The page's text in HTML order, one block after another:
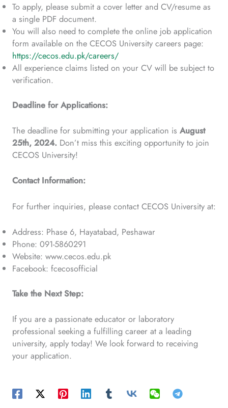
To apply, please submit a cover letter and CV/resume as
a single PDF document.
You will also need to complete the online job application
form available on the CECOS University careers page:
https://cecos.edu.pk/careers/
All experience claims listed on your CV will be subject to
verification.
Deadline for Applications:
The deadline for submitting your application is August
25th, 2024. Don’t miss this exciting opportunity to join
CECOS University!
Contact Information:
For further inquiries, please contact CECOS University at:
Address: Phase 6, Hayatabad, Peshawar
Phone: 091-5860291
Website: www.cecos.edu.pk
Facebook: fcecosofficial
Take the Next Step:
If you are a passionate educator or laboratory
professional seeking a fulfilling career at a leading
university, apply today! We look forward to receiving
your application.